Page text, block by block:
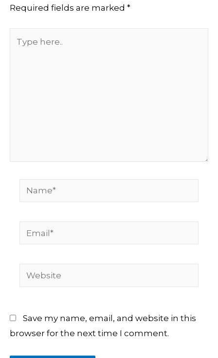
Required fields are marked *
Name*
Email*
Website
Save my name, email, and website in this
browser for the next time I comment.